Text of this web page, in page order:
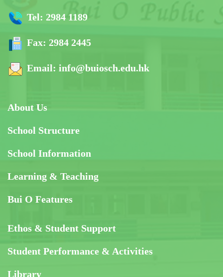
Tel: 2984 1189
Fax: 2984 2445
Email: info@buiosch.edu.hk
About Us
School Structure
School Information
Learning & Teaching
Bui O Features
Ethos & Student Support
Student Performance & Activities
Library